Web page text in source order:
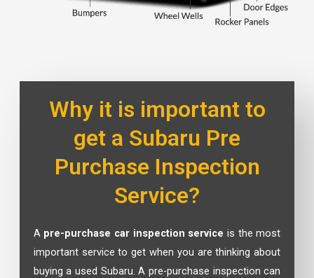
Why it is important to
get a Subaru Pre
Purchase Inspection
Service?
A pre-purchase car inspection service is the most
important service to get when you are thinking about
buying a used Subaru. A pre-purchase inspection can